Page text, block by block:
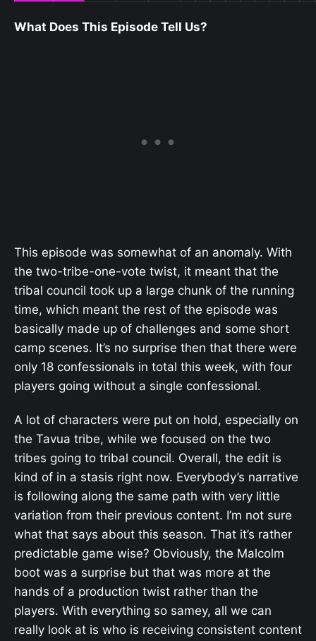
What Does This Episode Tell Us?
This episode was somewhat of an anomaly. With
the two-tribe-one-vote twist, it meant that the
tribal council took up a large chunk of the running
time, which meant the rest of the episode was
basically made up of challenges and some short
camp scenes. It’s no surprise then that there were
only 18 confessionals in total this week, with four
players going without a single confessional.
A lot of characters were put on hold, especially on
the Tavua tribe, while we focused on the two
tribes going to tribal council. Overall, the edit is
kind of in a stasis right now. Everybody’s narrative
is following along the same path with very little
variation from their previous content. I’m not sure
what that says about this season. That it’s rather
predictable game wise? Obviously, the Malcolm
boot was a surprise but that was more at the
hands of a production twist rather than the
players. With everything so samey, all we can
really look at is who is receiving consistent content